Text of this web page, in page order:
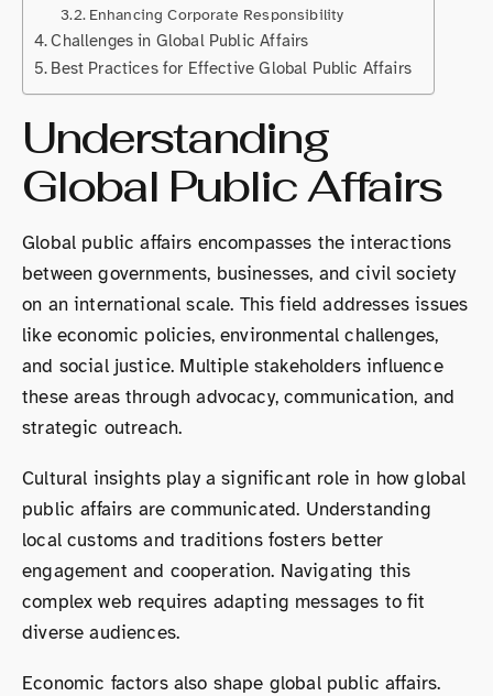
Enhancing Corporate Responsibility
Challenges in Global Public Affairs
Best Practices for Effective Global Public Affairs
Understanding
Global Public Affairs
Global public affairs encompasses the interactions
between governments, businesses, and civil society
on an international scale. This field addresses issues
like economic policies, environmental challenges,
and social justice. Multiple stakeholders influence
these areas through advocacy, communication, and
strategic outreach.
Cultural insights play a significant role in how global
public affairs are communicated. Understanding
local customs and traditions fosters better
engagement and cooperation. Navigating this
complex web requires adapting messages to fit
diverse audiences.
Economic factors also shape global public affairs.